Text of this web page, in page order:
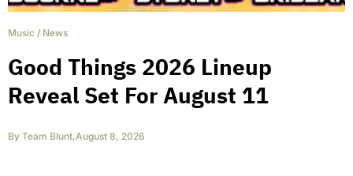
Music / News
Good Things 2026 Lineup
Reveal Set For August 11
By Team Blunt,August 8, 2026